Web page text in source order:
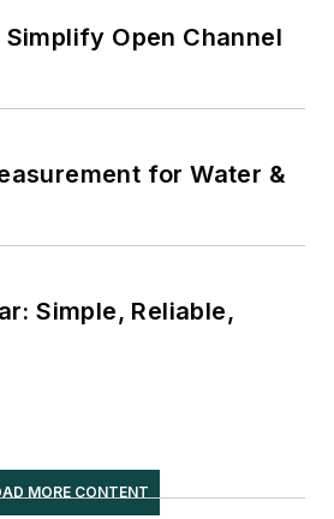
Simplify Open Channel
for Water &
Simple, Reliable,
MORE CONTENT